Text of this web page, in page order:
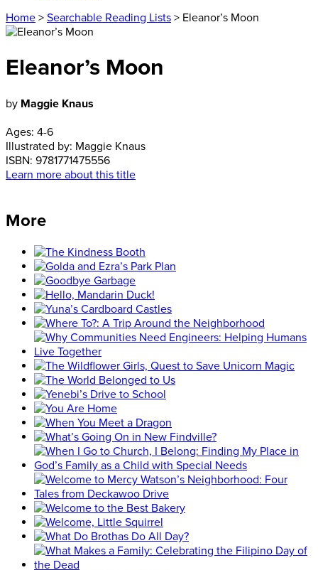
Home > Searchable Reading Lists > Eleanor’s Moon
Eleanor’s Moon
by Maggie Knaus
Ages: 4-6
Illustrated by: Maggie Knaus
ISBN: 9781771475556
Learn more about this title
More